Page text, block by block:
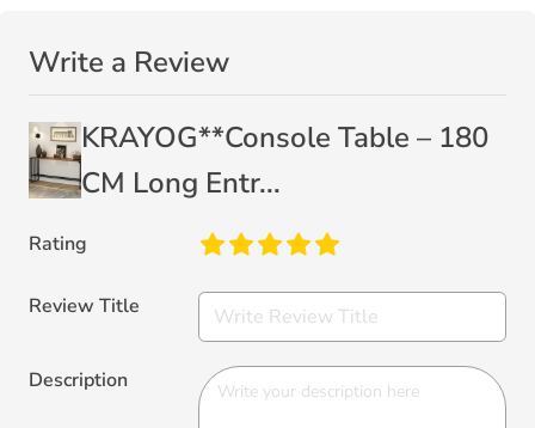
Write a Review
KRAYOG**Console Table – 180
CM Long Entr...
Rating
Review Title
Description